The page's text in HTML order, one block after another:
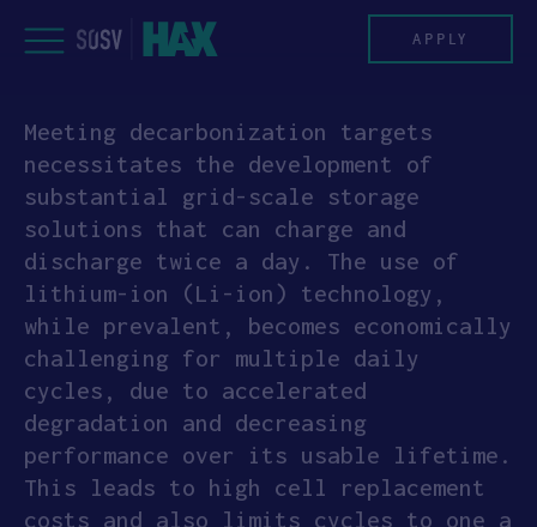
to
PROGRAM
HAX PLASMA FORGE
CASE STUDIES
COMPANIES
TEAM
NEWS
INVEST
APPLY
Meeting decarbonization targets
necessitates the development of
substantial grid-scale storage
solutions that can charge and
discharge twice a day. The use of
lithium-ion (Li-ion) technology,
while prevalent, becomes economically
challenging for multiple daily
cycles, due to accelerated
degradation and decreasing
performance over its usable lifetime.
This leads to high cell replacement
costs and also limits cycles to one a